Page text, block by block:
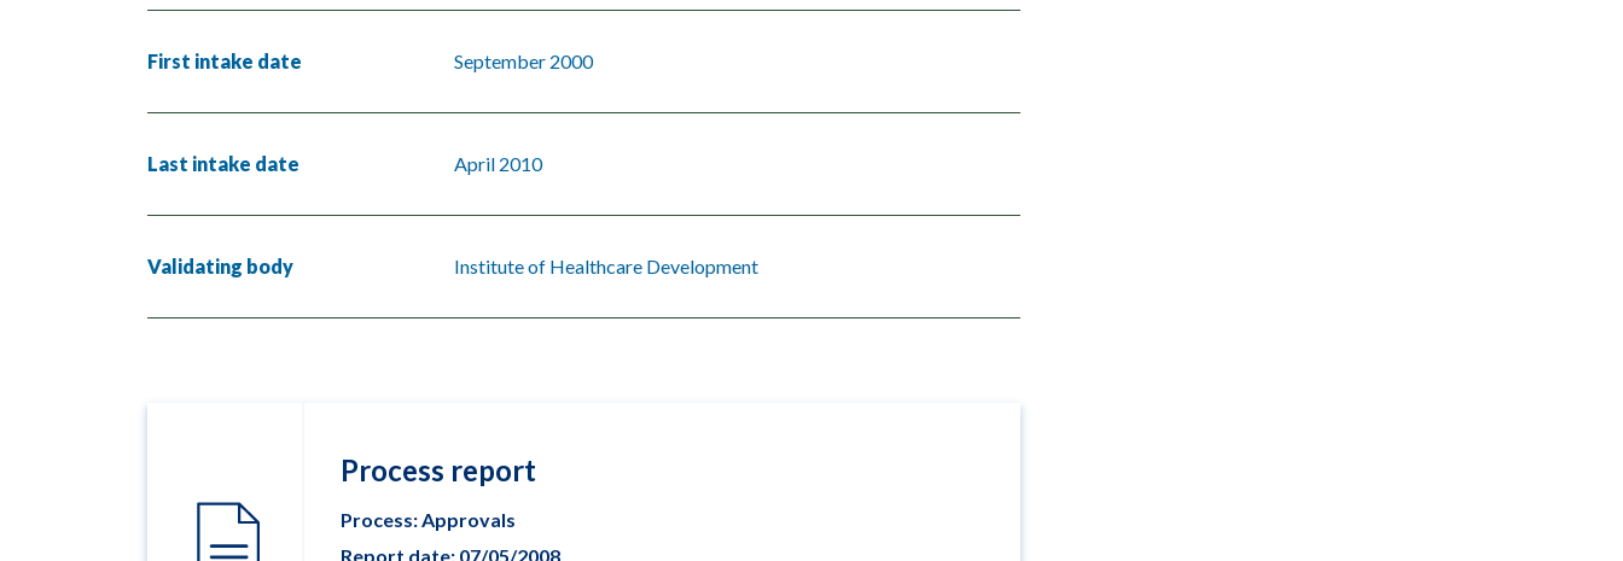
First intake date September 2000
Last intake date April 2010
Validating body Institute of Healthcare Development
Process report
Process: Approvals
Report date: 07/05/2008